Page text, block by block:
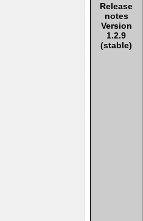
Release
notes
Version
1.2.9
(stable)